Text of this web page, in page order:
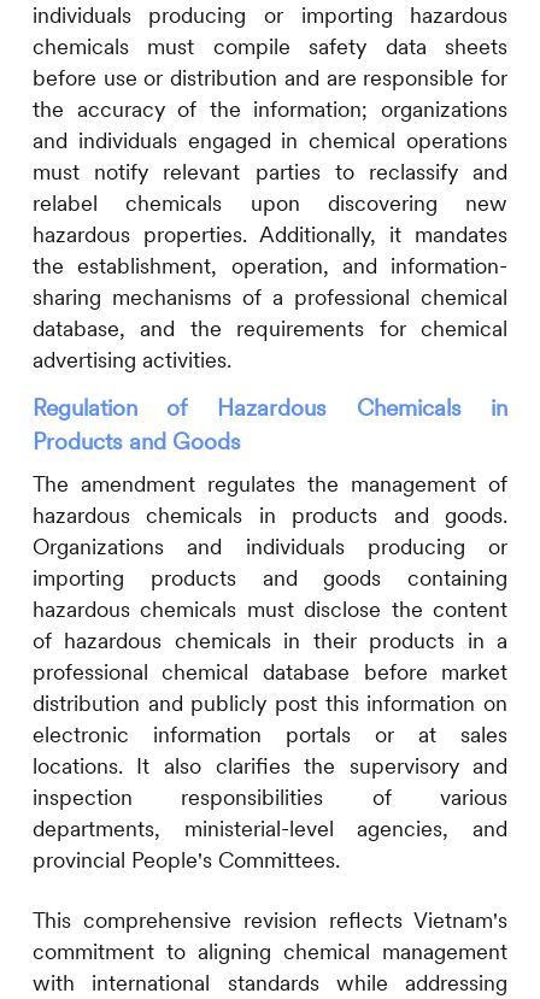
individuals producing or importing hazardous
chemicals must compile safety data sheets
before use or distribution and are responsible for
the accuracy of the information; organizations
and individuals engaged in chemical operations
must notify relevant parties to reclassify and
relabel chemicals upon discovering new
hazardous properties. Additionally, it mandates
the establishment, operation, and information-
sharing mechanisms of a professional chemical
database, and the requirements for chemical
advertising activities.
Regulation of Hazardous Chemicals in
Products and Goods
The amendment regulates the management of
hazardous chemicals in products and goods.
Organizations and individuals producing or
importing products and goods containing
hazardous chemicals must disclose the content
of hazardous chemicals in their products in a
professional chemical database before market
distribution and publicly post this information on
electronic information portals or at sales
locations. It also clarifies the supervisory and
inspection responsibilities of various
departments, ministerial-level agencies, and
provincial People's Committees.
This comprehensive revision reflects Vietnam's
commitment to aligning chemical management
with international standards while addressing